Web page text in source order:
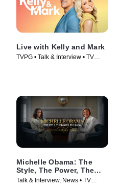
Live with Kelly and Mark
TVPG • Talk & Interview • TV
Michelle Obama: The
Style, The Power, The
Look – A Conversation
with Robin Roberts
Talk & Interview, News • TV